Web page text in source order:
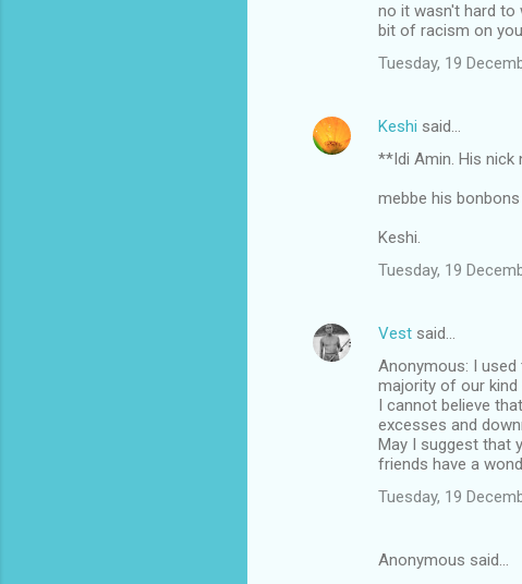
no it wasn't hard to
bit of racism on
Tuesday, 19
Keshi said…
**Idi Amin. His nick
mebbe his
Keshi.
Tuesday, 19
Vest said…
Anonymous: I
majority of our kind
I cannot believe
excesses and
May I suggest that
friends have a
Tuesday, 19
Anonymous said…